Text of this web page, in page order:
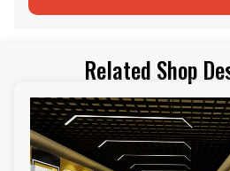
Related Shop